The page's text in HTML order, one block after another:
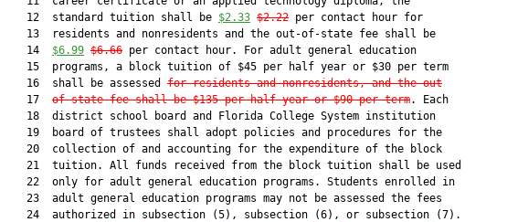
   12  standard tuition shall be
$2.33 $2.22 per contact hour for
   13  residents and nonresidents and the out-of-state fee shall be
   14
$6.99 $6.66 per contact hour. For adult general education
   15  programs, a block tuition of $45 per half year or $30 per term
   16  shall be assessed
for residents and nonresidents, and the out
   17
of-state fee shall be $135 per half year or $90 per term. Each
   18  district school board and Florida College System institution
   19  board of trustees shall adopt policies and procedures for the
   20  collection of and accounting for the expenditure of the block
   21  tuition. All funds received from the block tuition shall be used
   22  only for adult general education programs. Students enrolled in
   23  adult general education programs may not be assessed the fees
   24  authorized in subsection (5), subsection (6), or subsection (7).